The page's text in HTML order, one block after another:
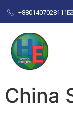
+8801407028111
China